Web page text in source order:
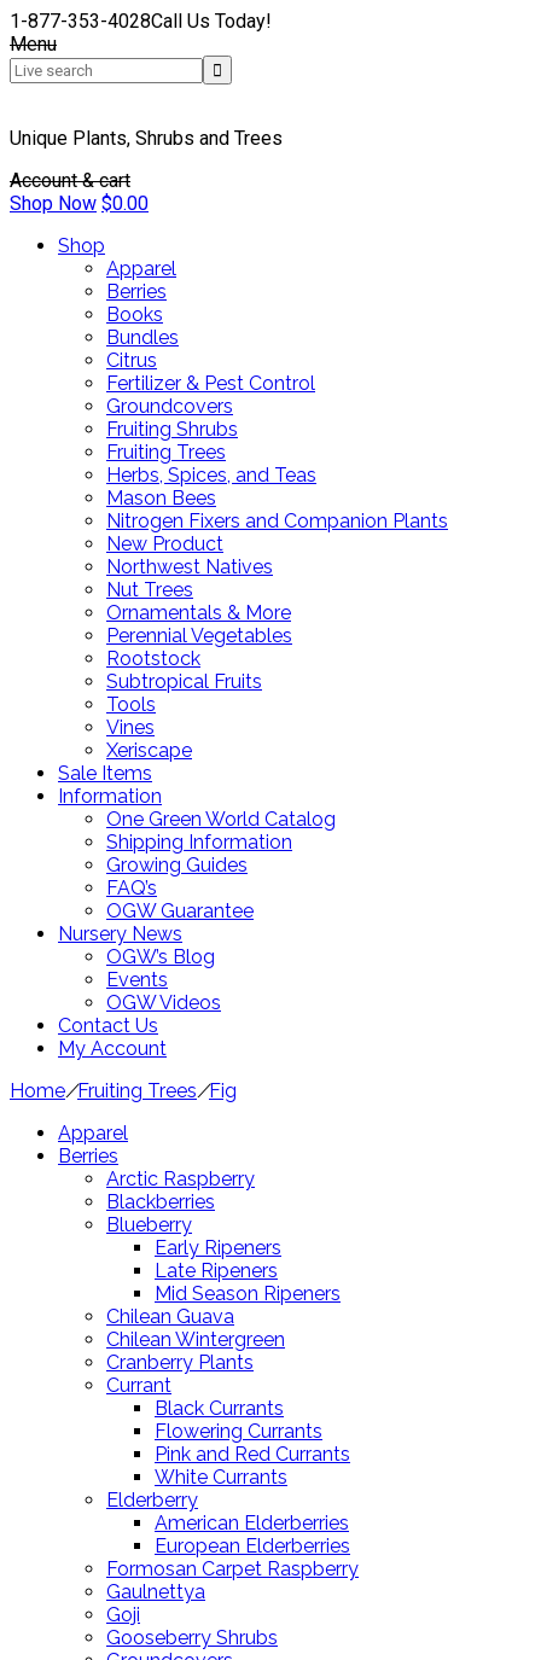
1-877-353-4028Call Us Today!
Menu
Unique Plants, Shrubs and Trees
Account & cart
Shop Now $0.00
Shop
Apparel
Berries
Books
Bundles
Citrus
Fertilizer & Pest Control
Groundcovers
Fruiting Shrubs
Fruiting Trees
Herbs, Spices, and Teas
Mason Bees
Nitrogen Fixers and Companion Plants
New Product
Northwest Natives
Nut Trees
Ornamentals & More
Perennial Vegetables
Rootstock
Subtropical Fruits
Tools
Vines
Xeriscape
Sale Items
Information
One Green World Catalog
Shipping Information
Growing Guides
FAQ’s
OGW Guarantee
Nursery News
OGW’s Blog
Events
OGW Videos
Contact Us
My Account
Home/Fruiting Trees/Fig
Apparel
Berries
Arctic Raspberry
Blackberries
Blueberry
Early Ripeners
Late Ripeners
Mid Season Ripeners
Chilean Guava
Chilean Wintergreen
Cranberry Plants
Currant
Black Currants
Flowering Currants
Pink and Red Currants
White Currants
Elderberry
American Elderberries
European Elderberries
Formosan Carpet Raspberry
Gaulnettya
Goji
Gooseberry Shrubs